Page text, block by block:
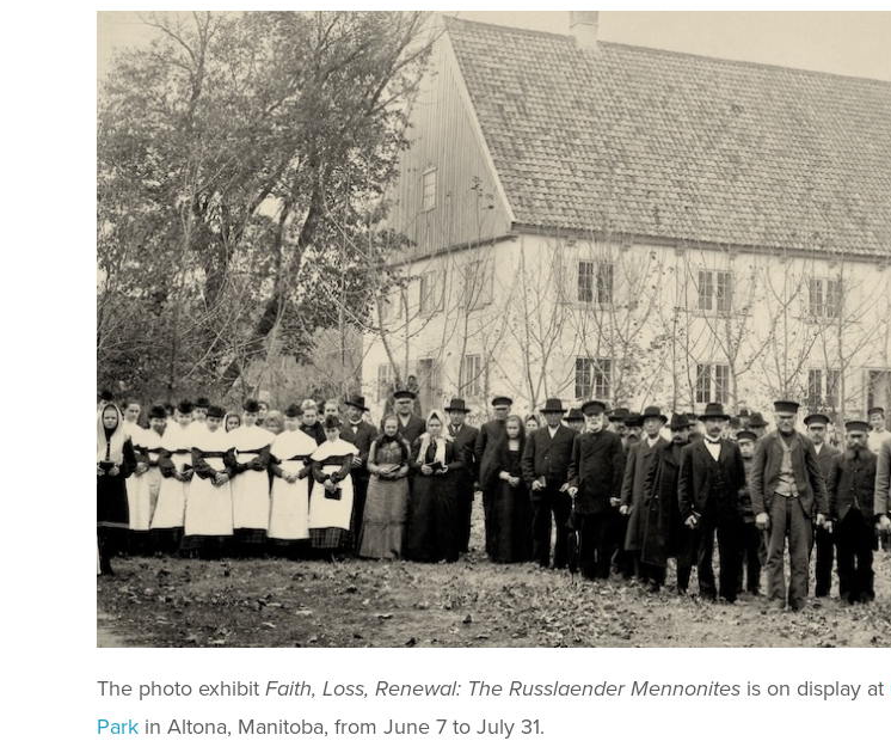
The photo exhibitFaith, Loss, Renewal: The Russlaender Mennonitesis on display at
Parkin Altona, Manitoba, from June 7 to July 31.